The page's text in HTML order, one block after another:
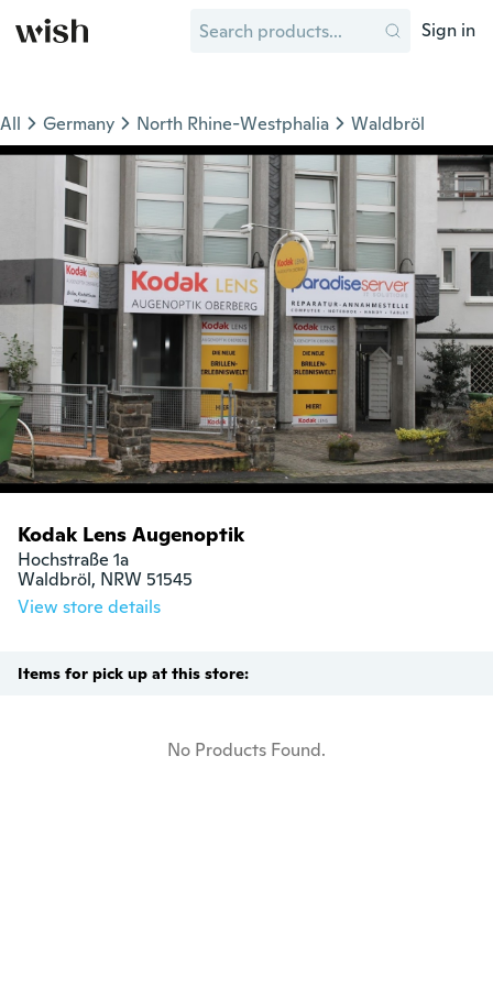
Sign in
All Germany North Rhine-Westphalia Waldbröl
Kodak Lens Augenoptik
Hochstraße 1a
Waldbröl, NRW 51545
View store details
Items for pick up at this store:
No Products Found.